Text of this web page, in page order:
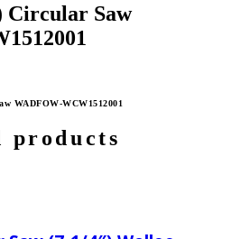
Circular Saw
WADFOW-WCW1512001
products